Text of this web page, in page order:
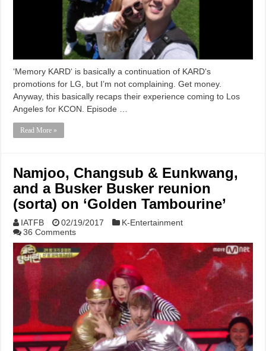
‘Memory KARD‘ is basically a continuation of KARD‘s
promotions for LG, but I’m not complaining. Get money.
Anyway, this basically recaps their experience coming to Los
Angeles for KCON. Episode …
Read More »
Namjoo, Changsub & Eunkwang,
and a Busker Busker reunion
(sorta) on ‘Golden Tambourine’
IATFB 02/19/2017
K-Entertainment
36 Comments